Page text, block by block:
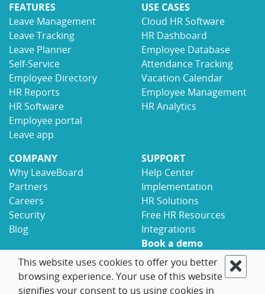
FEATURES
Leave Management
Leave Tracking
Leave Planner
Self-Service
Employee Directory
HR Reports
HR Software
Employee portal
Leave app
USE CASES
Cloud HR Software
HR Dashboard
Employee Database
Attendance Tracking
Vacation Calendar
Employee Management
HR Analytics
COMPANY
Why LeaveBoard
Partners
Careers
Security
Blog
SUPPORT
Help Center
Implementation
HR Solutions
Free HR Resources
Integrations
Book a demo
Contact
© 2017-2026 LeaveBoard Terms Privacy
This website uses cookies to offer you better
browsing experience. Your use of this website
signifies your consent to us using cookies in